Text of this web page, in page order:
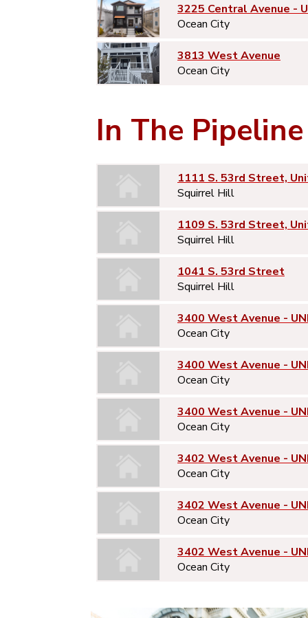
3225 Central Avenue -
Ocean City
3813 West Avenue
Ocean City
In The Pipeline
1111 S. 53rd Street,
Squirrel Hill
1109 S. 53rd Street,
Squirrel Hill
1041 S. 53rd Street
Squirrel Hill
3400 West Avenue -
Ocean City
3400 West Avenue -
Ocean City
3400 West Avenue -
Ocean City
3402 West Avenue -
Ocean City
3402 West Avenue -
Ocean City
3402 West Avenue -
Ocean City